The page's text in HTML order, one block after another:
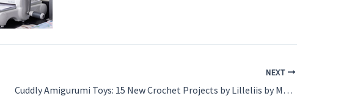
NEXT
Cuddly Amigurumi Toys: 15 New Crochet Projects by Lilleliis by Mari-Liis Lille